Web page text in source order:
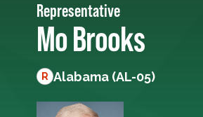
Representative
Mo Brooks
R Alabama (AL-05)